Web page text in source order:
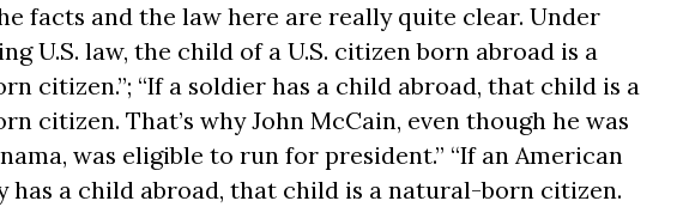
facts and the law here are really quite clear. Under
U.S. law, the child of a U.S. citizen born abroad is a
citizen.”; “If a soldier has a child abroad, that child is a
citizen. That’s why John McCain, even though he was
was eligible to run for president.” “If an American
has a child abroad, that child is a natural-born citizen.